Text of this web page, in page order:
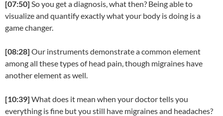
[07:50] So you get a diagnosis, what then? Being able to
visualize and quantify exactly what your body is doing is a
game changer.
[08:28] Our instruments demonstrate a common element
among all these types of head pain, though migraines have
another element as well.
[10:39] What does it mean when your doctor tells you
everything is fine but you still have migraines and headaches?